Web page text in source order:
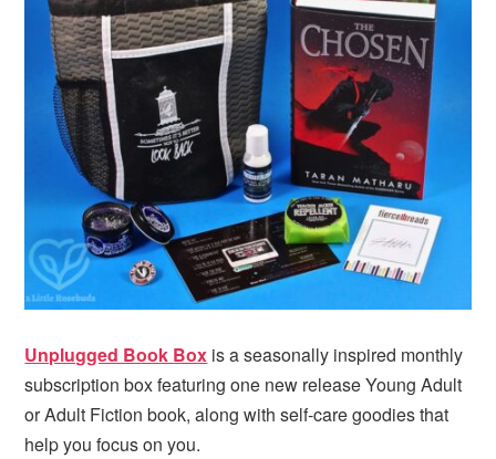
Unplugged Book Box is a seasonally inspired monthly
subscription box featuring one new release Young Adult
or Adult Fiction book, along with self-care goodies that
help you focus on you.